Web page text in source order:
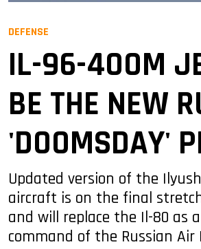
DEFENSE
IL-96-400M
BE THE NEW
'DOOMSDAY'
Updated version of the
aircraft is on the final
and will replace the Il-80 as
command of the Russian Air